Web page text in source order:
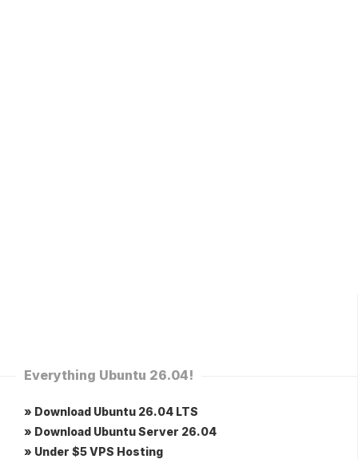
Everything Ubuntu 26.04!
» Download Ubuntu 26.04 LTS
» Download Ubuntu Server 26.04
» Under $5 VPS Hosting